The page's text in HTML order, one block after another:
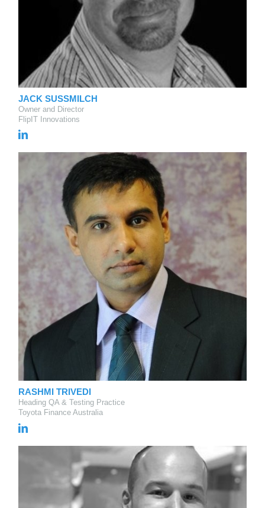
JACK SUSSMILCH
Owner and Director
FlipIT Innovations
RASHMI TRIVEDI
Heading QA & Testing Practice
Toyota Finance Australia